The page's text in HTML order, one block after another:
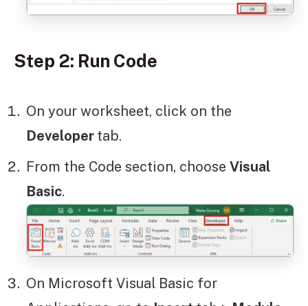
Step 2: Run Code
On your worksheet, click on the
Developer tab.
From the Code section, choose Visual
Basic.
On Microsoft Visual Basic for